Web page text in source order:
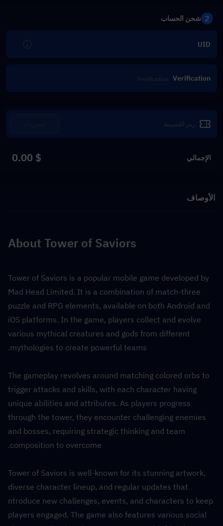
2 شحن الحساب
UID
Verification
الإجمالي $ 0.00
الأوصاف
About Tower of Saviors
Tower of Saviors is a popular mobile game developed by
Mad Head Limited. It is a combination of match-three
puzzle and RPG elements, available on both Android and
iOS platforms. In the game, players collect and evolve
various mythical creatures and gods from different
mythologies to create powerful teams.
The gameplay revolves around matching colored orbs to
trigger attacks and skills, with each character having
unique abilities and attributes. As players progress
through the tower, they encounter challenging enemies
and bosses, requiring strategic thinking and team
composition to overcome.
Tower of Saviors is well-known for its stunning artwork,
diverse character lineup, and regular updates that
introduce new challenges, events, and characters to keep
players engaged. The game also features various social